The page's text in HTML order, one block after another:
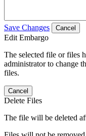
Save Changes Cancel
Edit Embargo
The selected file or files
administrator to change
files.
Cancel
Delete Files
The file will be deleted